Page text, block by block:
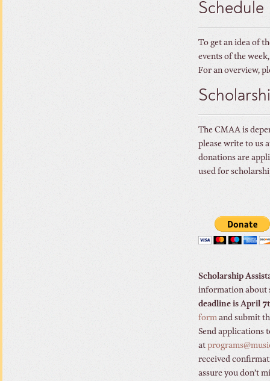
Schedule
To get an idea of
events of the
For an overview,
The CMAA is
please write to us
donations are
used for
Scholarship
information about
deadline is April
form and submit
Send applications
at
received
assure you don’t